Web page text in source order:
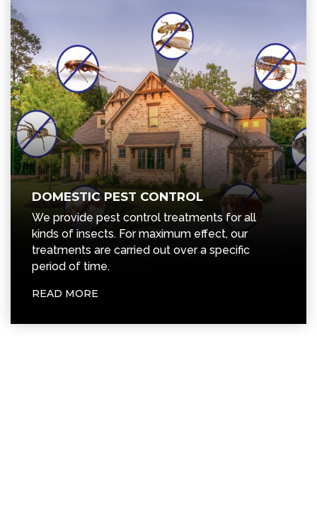
DOMESTIC PEST CONTROL
We provide pest control treatments for all
kinds of insects. For maximum effect, our
treatments are carried out over a specific
period of time.
READ MORE